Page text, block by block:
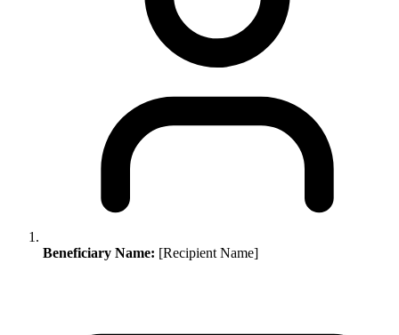
Beneficiary Name: [Recipient Name]